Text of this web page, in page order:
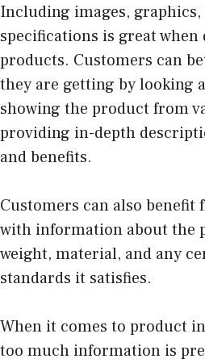
Including images,
specifications is great
products. Customers can
they are getting by looking
showing the product from
providing in-depth
and benefits.
Customers can also
with information about the
weight, material, and any
standards it satisfies.
When it comes to product
too much information is